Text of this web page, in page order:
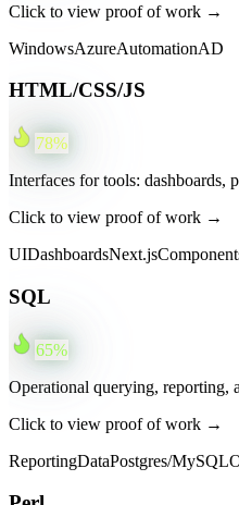
Click to view proof of work →
WindowsAzureAutomationAD
HTML/CSS/JS
78%
Interfaces for tools: dashboards,
Click to view proof of work →
UIDashboardsNext.js
SQL
65%
Operational querying, reporting,
Click to view proof of work →
ReportingDataPostgres/MySQL